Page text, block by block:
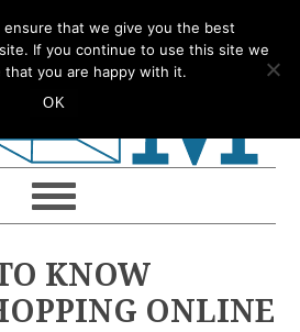
KNOW
ONLINE
ensure that we give you the best
If you continue to use this site we
that you are happy with it.
OK